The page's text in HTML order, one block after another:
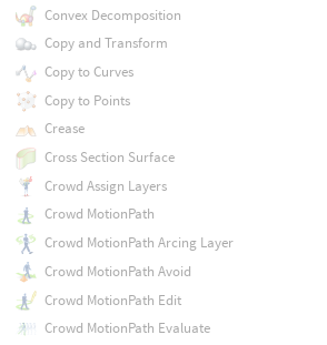
Convex Decomposition
Copy and Transform
Copy to Curves
Copy to Points
Crease
Cross Section Surface
Crowd Assign Layers
Crowd MotionPath
Crowd MotionPath Arcing Layer
Crowd MotionPath Avoid
Crowd MotionPath Edit
Crowd MotionPath Evaluate